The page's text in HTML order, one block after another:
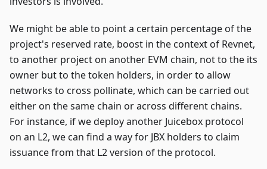
We might be able to point a certain percentage of the
project's reserved rate, boost in the context of Revnet,
to another project on another EVM chain, not to the its
owner but to the token holders, in order to allow
networks to cross pollinate, which can be carried out
either on the same chain or across different chains.
For instance, if we deploy another Juicebox protocol
on an L2, we can find a way for JBX holders to claim
issuance from that L2 version of the protocol.